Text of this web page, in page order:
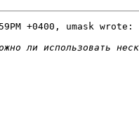
+0400, umask wrote: